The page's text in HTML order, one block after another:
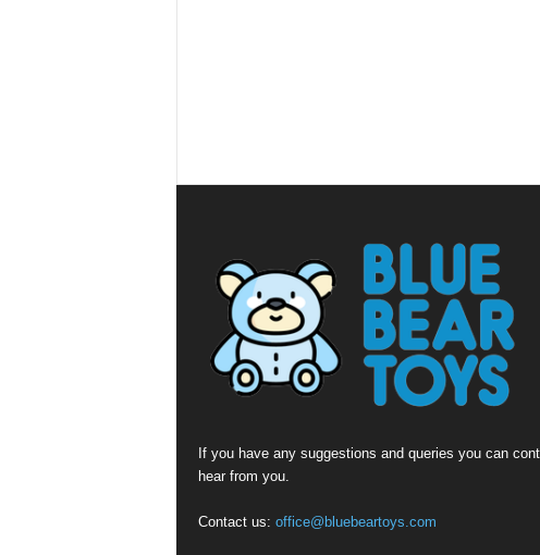
If you have any suggestions and queries you can
hear from you.
Contact us: office@bluebeartoys.com